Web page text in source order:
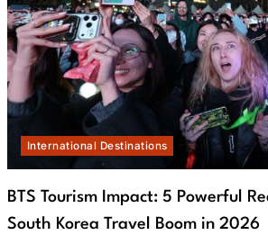
International Destinations
BTS Tourism Impact: 5 Powerful
South Korea Travel Boom in 2026